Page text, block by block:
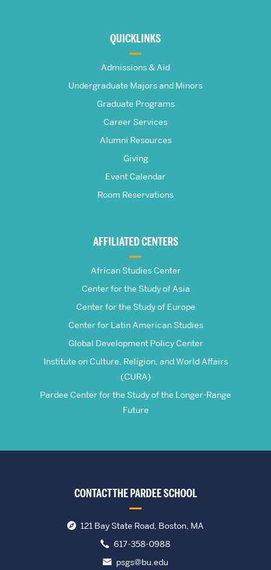
Frederick
QUICKLINKS
Admissions & Aid
Undergraduate Majors and Minors
Graduate Programs
Career Services
Alumni Resources
Giving
Event Calendar
Room Reservations
AFFILIATED CENTERS
African Studies Center
Center for the Study of Asia
Center for the Study of Europe
Center for Latin American Studies
Global Development Policy Center
Institute on Culture, Religion, and World Affairs
(CURA)
Pardee Center for the Study of the Longer-Range
Future
CONTACT THE PARDEE SCHOOL
121 Bay State Road, Boston, MA
617-358-0988
psgs@bu.edu